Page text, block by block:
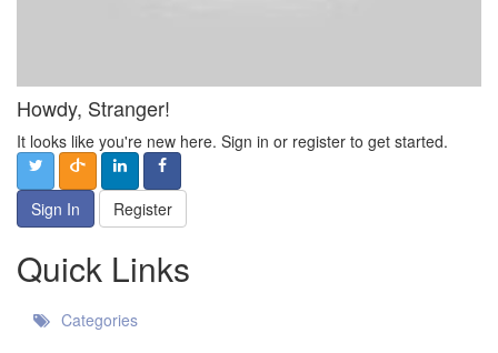
Howdy, Stranger!
It looks like you're new here. Sign in or register to get started.
Sign In Register
Quick Links
Categories